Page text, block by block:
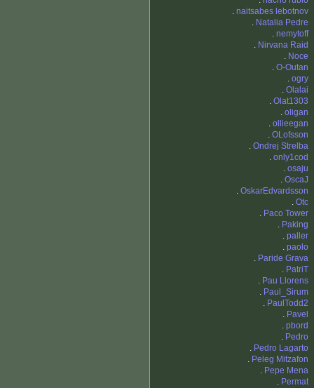
. naitsabes lebotnov
. Natalia Pedre
. nemytoff
. Nirvana Raid
. Noce
. O-Outan
. ogry
. Olalai
. Olat1303
. oligan
. ollieegan
. OLofsson
. Ondrej Strelba
. only1cod
. osaju
. OscaJ
. OskarEdvardsson
. Otc
. Paco Tower
. Paking
. paller
. paolo
. Paride Grava
. PatriT
. Pau Llorens
. Paul_Sirum
. PaulTodd2
. Pavel
. pbord
. Pedro
. Pedro Lagarto
. Peleg Mitzafon
. Pepe Mena
. Permat